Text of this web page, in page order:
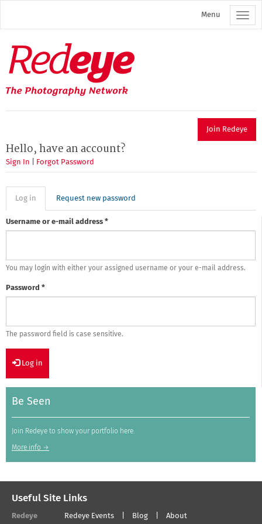
main
Menu
Redeye
The
photography
network
Join Redeye
Hello, have an account?
Sign In Forgot Password
Primary
tabs
Log in (active
tab)
Request new password
Username or e-mail address *
You may login with either your assigned username or your e-mail address.
Password *
The password field is case sensitive.
Log in
Be Seen
Join Redeye to show your portfolio here.
More info →
Useful Site Links
Redeye Redeye Events Blog About